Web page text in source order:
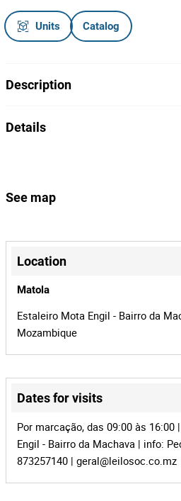
Units Catalog
Description
Marca/Modelo:
Details
Reference
Auction Id 41627
Lot Id
See map
+
−
Location
Matola
Estaleiro Mota Engil - Bairro da
Mozambique
Dates for visits
Por marcação, das 09:00 às
Engil - Bairro da Machava | info:
873257140 | geral@leilosoc.co.mz